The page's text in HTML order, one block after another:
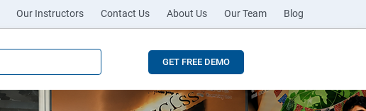
Our Instructors Contact Us About Us Our Team Blog
GET FREE DEMO